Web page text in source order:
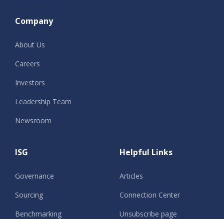
Company
About Us
Careers
Investors
Leadership Team
Newsroom
ISG
Governance
Sourcing
Benchmarking
Helpful Links
Articles
Connection Center
Unsubscribe page